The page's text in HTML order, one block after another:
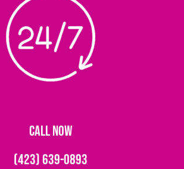
CALL NOW
(423) 639-0893